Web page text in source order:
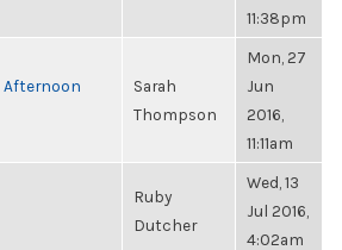
11:38pm
Afternoon
Sarah
Thompson
Mon, 27
Jun
2016,
11:11am
Ruby
Dutcher
Wed, 13
Jul 2016,
4:02am